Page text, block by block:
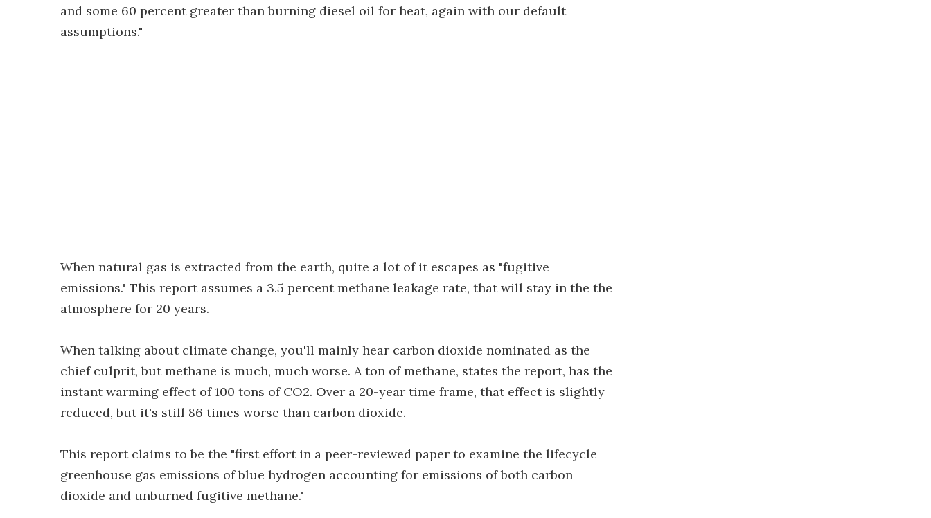
and some 60 percent greater than burning diesel oil for heat, again with our default
assumptions."
When natural gas is extracted from the earth, quite a lot of it escapes as "fugitive
emissions." This report assumes a 3.5 percent methane leakage rate, that will stay in the the
atmosphere for 20 years.
When talking about climate change, you'll mainly hear carbon dioxide nominated as the
chief culprit, but methane is much, much worse. A ton of methane, states the report, has the
instant warming effect of 100 tons of CO2. Over a 20-year time frame, that effect is slightly
reduced, but it's still 86 times worse than carbon dioxide.
This report claims to be the "first effort in a peer-reviewed paper to examine the lifecycle
greenhouse gas emissions of blue hydrogen accounting for emissions of both carbon
dioxide and unburned fugitive methane."